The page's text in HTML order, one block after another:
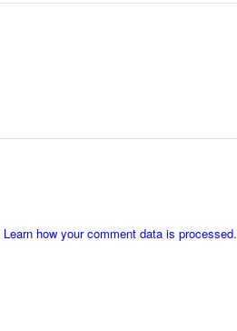
Learn how your comment data is processed.